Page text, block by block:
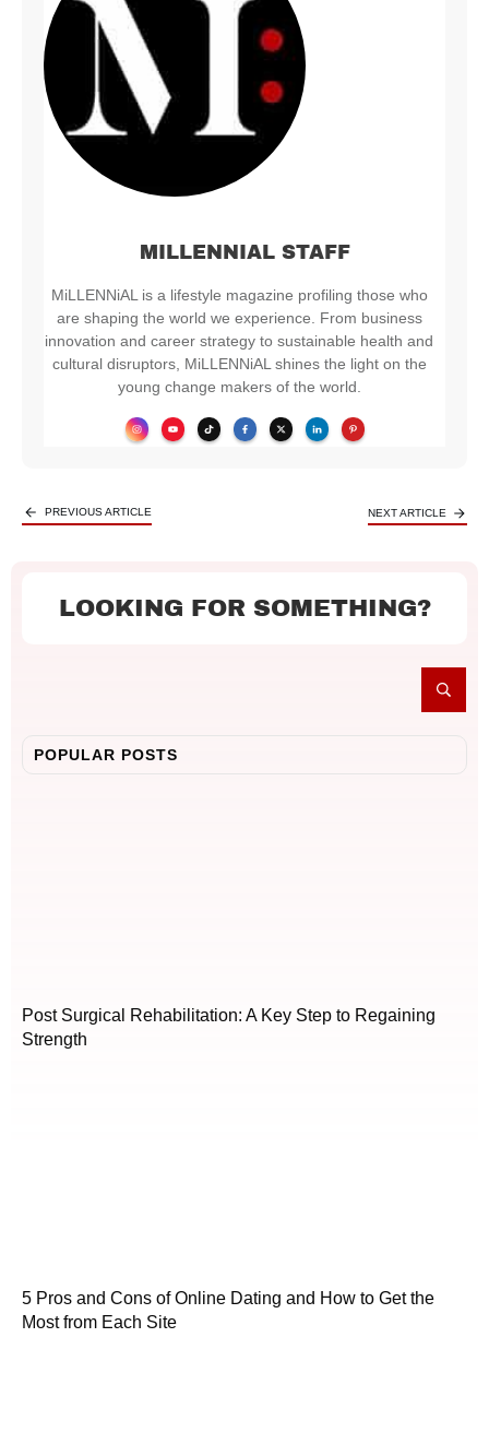
MILLENNIAL STAFF
MiLLENNiAL is a lifestyle magazine profiling those who
are shaping the world we experience. From business
innovation and career strategy to sustainable health and
cultural disruptors, MiLLENNiAL shines the light on the
young change makers of the world.
PREVIOUS ARTICLE NEXT ARTICLE
LOOKING FOR SOMETHING?
POPULAR POSTS
Post Surgical Rehabilitation: A Key Step to Regaining
Strength
5 Pros and Cons of Online Dating and How to Get the
Most from Each Site